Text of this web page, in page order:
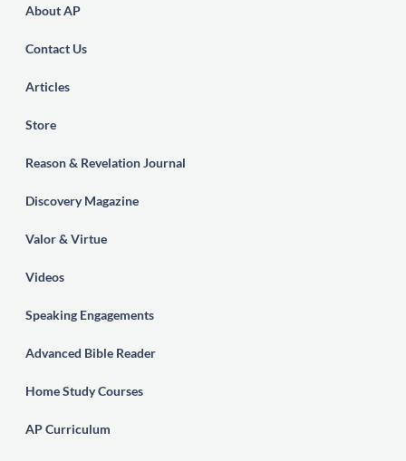
About AP
Contact Us
Articles
Store
Reason & Revelation Journal
Discovery Magazine
Valor & Virtue
Videos
Speaking Engagements
Advanced Bible Reader
Home Study Courses
AP Curriculum